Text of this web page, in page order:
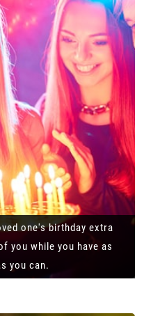
one's birthday extra
you while you have as
you can.